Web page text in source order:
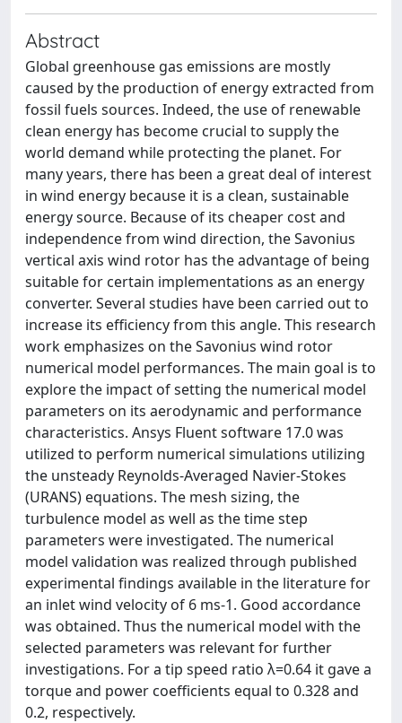
Abstract
Global greenhouse gas emissions are mostly
caused by the production of energy extracted from
fossil fuels sources. Indeed, the use of renewable
clean energy has become crucial to supply the
world demand while protecting the planet. For
many years, there has been a great deal of interest
in wind energy because it is a clean, sustainable
energy source. Because of its cheaper cost and
independence from wind direction, the Savonius
vertical axis wind rotor has the advantage of being
suitable for certain implementations as an energy
converter. Several studies have been carried out to
increase its efficiency from this angle. This research
work emphasizes on the Savonius wind rotor
numerical model performances. The main goal is to
explore the impact of setting the numerical model
parameters on its aerodynamic and performance
characteristics. Ansys Fluent software 17.0 was
utilized to perform numerical simulations utilizing
the unsteady Reynolds-Averaged Navier-Stokes
(URANS) equations. The mesh sizing, the
turbulence model as well as the time step
parameters were investigated. The numerical
model validation was realized through published
experimental findings available in the literature for
an inlet wind velocity of 6 ms-1. Good accordance
was obtained. Thus the numerical model with the
selected parameters was relevant for further
investigations. For a tip speed ratio λ=0.64 it gave a
torque and power coefficients equal to 0.328 and
0.2, respectively.